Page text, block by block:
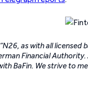
as with all
Financial
BaFin. We strive to